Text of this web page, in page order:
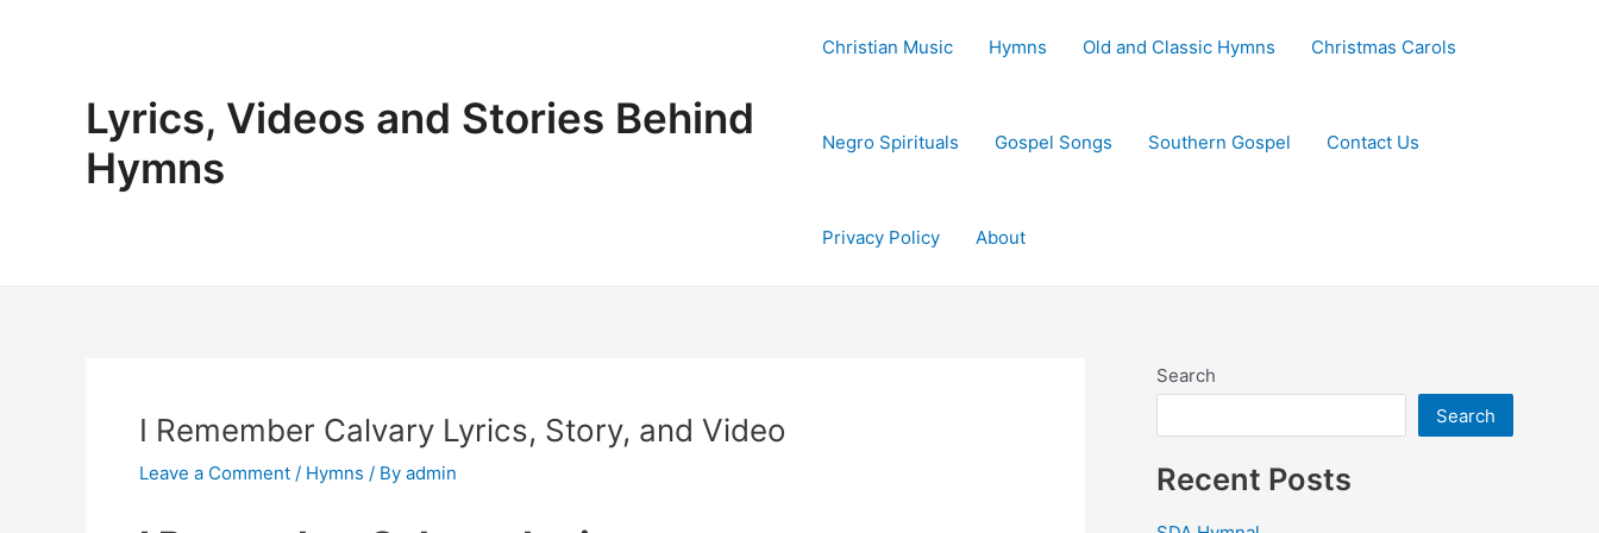
Lyrics, Videos and Stories Behind
Hymns
Christian Music Hymns Old and Classic Hymns Christmas Carols
Negro Spirituals Gospel Songs Southern Gospel Contact Us
Privacy Policy About
I Remember Calvary Lyrics, Story, and Video
Leave a Comment / Hymns / By admin
Search
Search
Recent Posts